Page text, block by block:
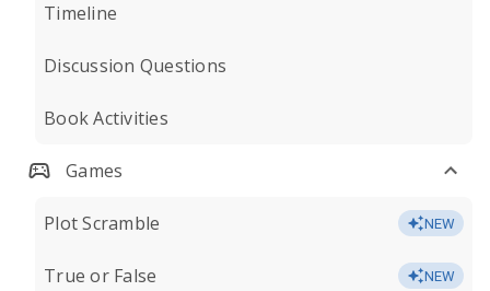
Timeline
Discussion Questions
Book Activities
Games
Plot Scramble NEW
True or False NEW